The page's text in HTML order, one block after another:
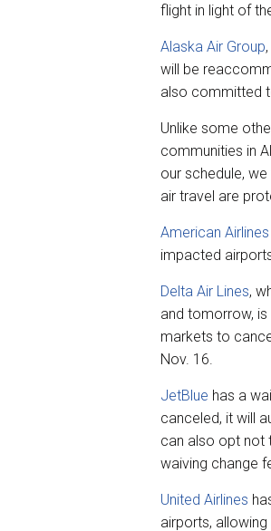
flight in light of
Alaska Air Group
will be
also committed
Unlike some
communities in
our schedule,
air travel are
American Airlines
impacted
Delta Air Lines,
and tomorrow,
markets to
Nov. 16.
JetBlue has a
canceled, it will
can also opt not
waiving change
United Airlines
airports,